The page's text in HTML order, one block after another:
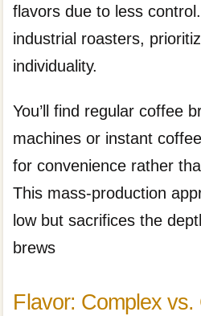
flavors due to less
industrial roasters,
individuality.
You’ll find regular coffee
machines or instant
for convenience rather
This mass-production
low but sacrifices the
brews
Flavor: Complex